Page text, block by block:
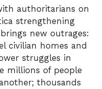
authoritarians on
strengthening
new outrages:
civilian homes and
struggles in
millions of people
thousands